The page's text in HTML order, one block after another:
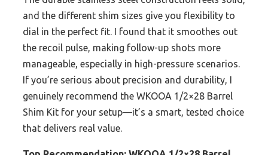
and the different shim sizes give you flexibility to
dial in the perfect fit. I found that it smoothes out
the recoil pulse, making follow-up shots more
manageable, especially in high-pressure scenarios.
If you’re serious about precision and durability, I
genuinely recommend the WKOOA 1/2×28 Barrel
Shim Kit for your setup—it’s a smart, tested choice
that delivers real value.